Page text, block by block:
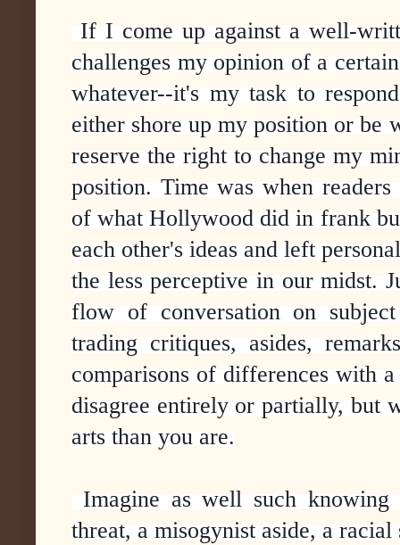
If I come up against a well-
challenges my opinion of a
whatever--it's my task to
either shore up my position or
reserve the right to change my
position. Time was when
of what Hollywood did in frank
each other's ideas and left
the less perceptive in our midst.
flow of conversation on
trading critiques, asides,
comparisons of differences with
disagree entirely or partially, but
arts than you are.
Imagine as well such
threat, a misogynist aside, a